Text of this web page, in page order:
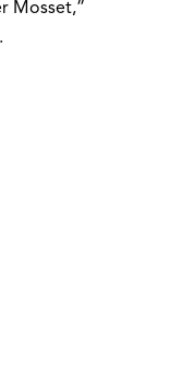
Mosset,”